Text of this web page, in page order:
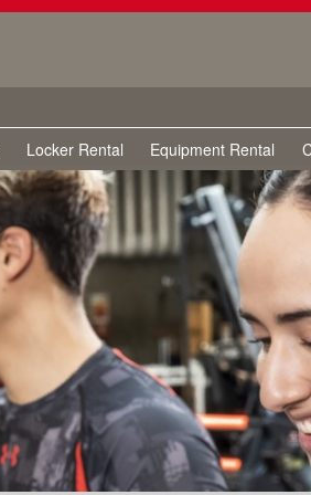
Locker Rental Equipment Rental